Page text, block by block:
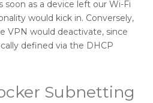
soon as a device left our Wi-Fi
would kick in. Conversely,
VPN would deactivate, since
defined via the DHCP
Subnetting